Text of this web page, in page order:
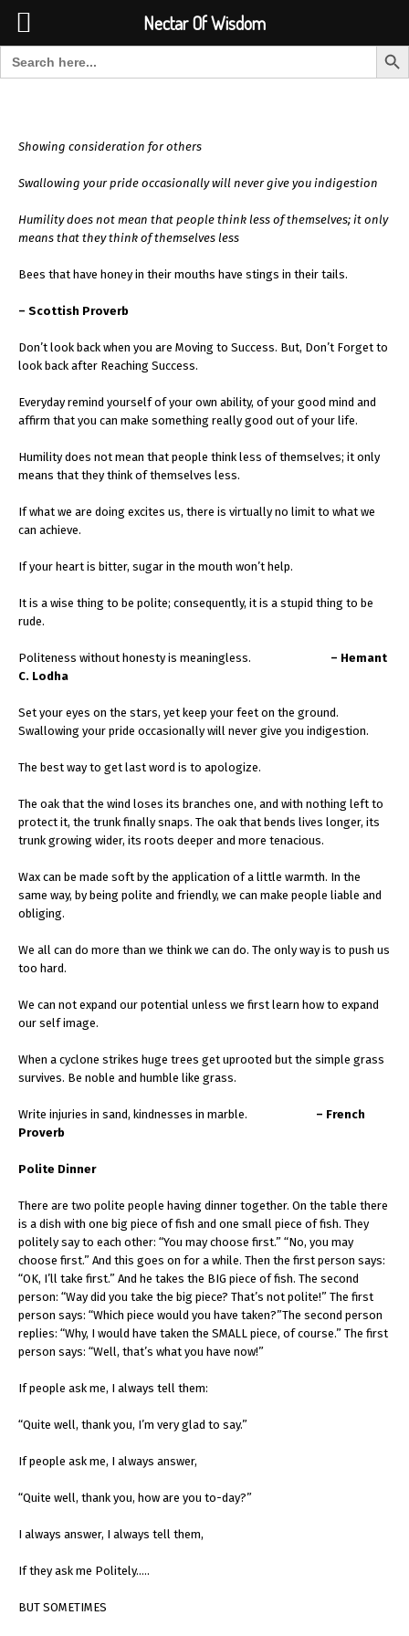
Search for: Search
Showing consideration for others
Swallowing your pride occasionally will never give you indigestion
Humility does not mean that people think less of themselves; it only
means that they think of themselves less
Bees that have honey in their mouths have stings in their tails.
– Scottish Proverb
Don’t look back when you are Moving to Success. But, Don’t Forget to
look back after Reaching Success.
Everyday remind yourself of your own ability, of your good mind and
affirm that you can make something really good out of your life.
Humility does not mean that people think less of themselves; it only
means that they think of themselves less.
If what we are doing excites us, there is virtually no limit to what we
can achieve.
If your heart is bitter, sugar in the mouth won’t help.
It is a wise thing to be polite; consequently, it is a stupid thing to be
rude.
Politeness without honesty is meaningless. – Hemant
C. Lodha
Set your eyes on the stars, yet keep your feet on the ground.
Swallowing your pride occasionally will never give you indigestion.
The best way to get last word is to apologize.
The oak that the wind loses its branches one, and with nothing left to
protect it, the trunk finally snaps. The oak that bends lives longer, its
trunk growing wider, its roots deeper and more tenacious.
Wax can be made soft by the application of a little warmth. In the
same way, by being polite and friendly, we can make people liable and
obliging.
We all can do more than we think we can do. The only way is to push us
too hard.
We can not expand our potential unless we first learn how to expand
our self image.
When a cyclone strikes huge trees get uprooted but the simple grass
survives. Be noble and humble like grass.
Write injuries in sand, kindnesses in marble. – French
Proverb
Polite Dinner
There are two polite people having dinner together. On the table there
is a dish with one big piece of fish and one small piece of fish. They
politely say to each other: “You may choose first.” “No, you may
choose first.” And this goes on for a while. Then the first person says:
“OK, I’ll take first.” And he takes the BIG piece of fish. The second
person: “Way did you take the big piece? That’s not polite!” The first
person says: “Which piece would you have taken?”The second person
replies: “Why, I would have taken the SMALL piece, of course.” The first
person says: “Well, that’s what you have now!”
If people ask me, I always tell them:
“Quite well, thank you, I’m very glad to say.”
If people ask me, I always answer,
“Quite well, thank you, how are you to-day?”
I always answer, I always tell them,
If they ask me Politely…..
BUT SOMETIMES
Nectar Of Wisdom